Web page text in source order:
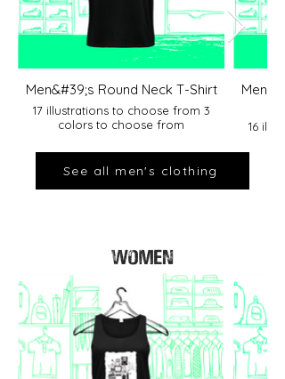
Men&#39;s Round Neck T-Shirt
17 illustrations to choose from 3
colors to choose from
16
See all men's clothing
WOMEN